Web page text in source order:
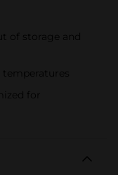
of storage and
for